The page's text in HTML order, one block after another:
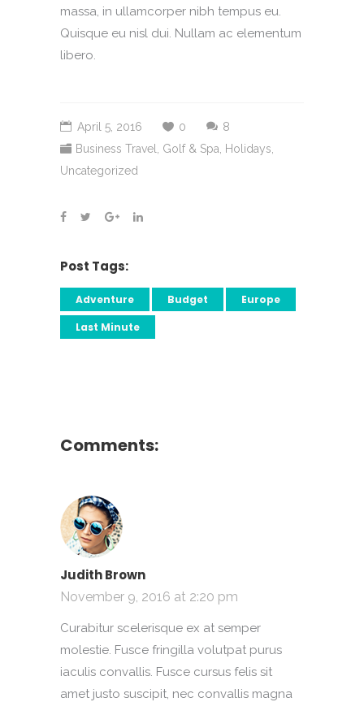
massa, in ullamcorper nibh tempus eu.
Quisque eu nisl dui. Nullam ac elementum
libero.
April 5, 2016 0
8
Business Travel
Golf & Spa Holidays
Uncategorized
Post Tags:
Adventure Budget
Europe
Last Minute
Comments:
Judith Brown
November 9, 2016 at 2:20 pm
Curabitur scelerisque ex at semper
molestie. Fusce fringilla volutpat purus
iaculis convallis. Fusce cursus felis sit
amet justo suscipit, nec convallis magna